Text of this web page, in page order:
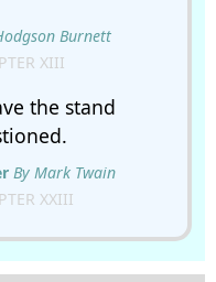
Burnett
XIII
the stand
By Mark Twain
XXIII